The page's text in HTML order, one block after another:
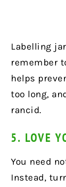
Labelling
remember
helps
too long,
rancid.
5. LOVE
You need
Instead,